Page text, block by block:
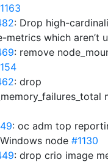
: Drop high-
metrics which aren’t
: remove
: drop
: oc adm top
node #1130
: drop crio image